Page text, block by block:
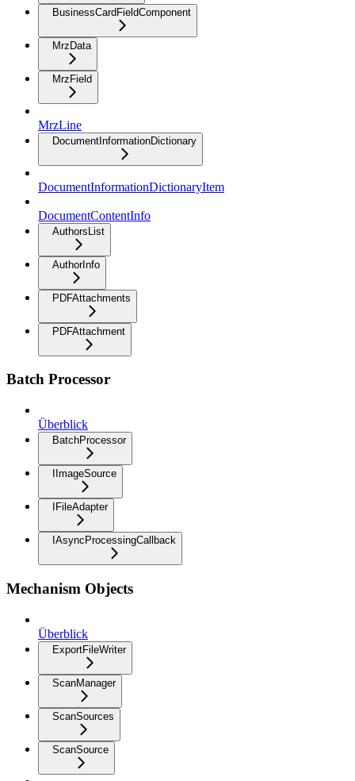
BusinessCardFieldComponent
MrzData
MrzField
MrzLine
DocumentInformationDictionary
DocumentInformationDictionaryItem
DocumentContentInfo
AuthorsList
AuthorInfo
PDFAttachments
PDFAttachment
Batch Processor
Überblick
BatchProcessor
IImageSource
IFileAdapter
IAsyncProcessingCallback
Mechanism Objects
Überblick
ExportFileWriter
ScanManager
ScanSources
ScanSource